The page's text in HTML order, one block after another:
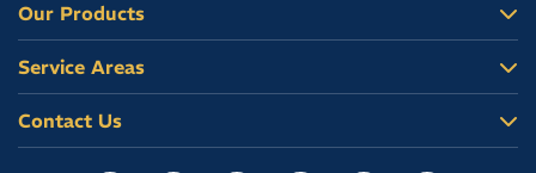
Our Products
Service Areas
Contact Us